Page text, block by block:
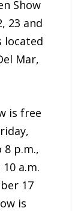
Show
23 and
located
Mar,
is free
8 p.m.,
a.m.
17
is